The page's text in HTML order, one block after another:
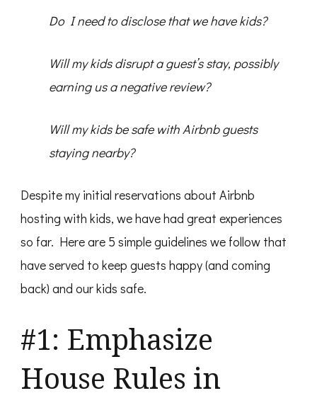
Do I need to disclose that we have kids?
Will my kids disrupt a guest’s stay, possibly
earning us a negative review?
Will my kids be safe with Airbnb guests
staying nearby?
Despite my initial reservations about Airbnb
hosting with kids, we have had great experiences
so far. Here are 5 simple guidelines we follow that
have served to keep guests happy (and coming
back) and our kids safe.
#1: Emphasize
House Rules in